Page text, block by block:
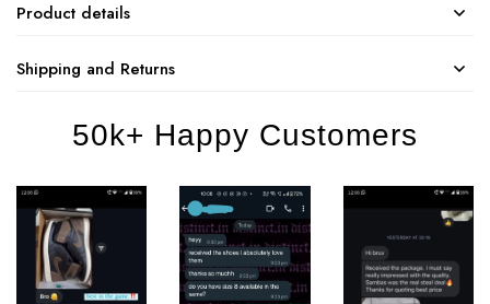
Product details
Shipping and Returns
50k+ Happy Customers